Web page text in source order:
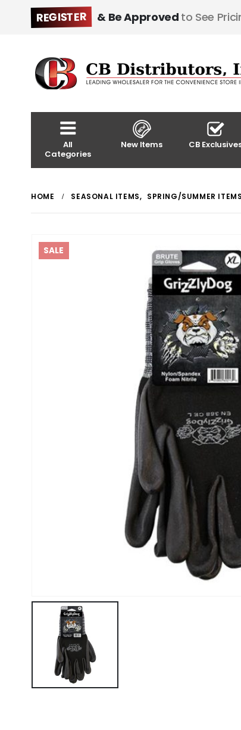
REGISTER & Be Approved to See
All
Categories
New Items CB
HOME SEASONAL ITEMS, SPRING/SUMMER
SALE